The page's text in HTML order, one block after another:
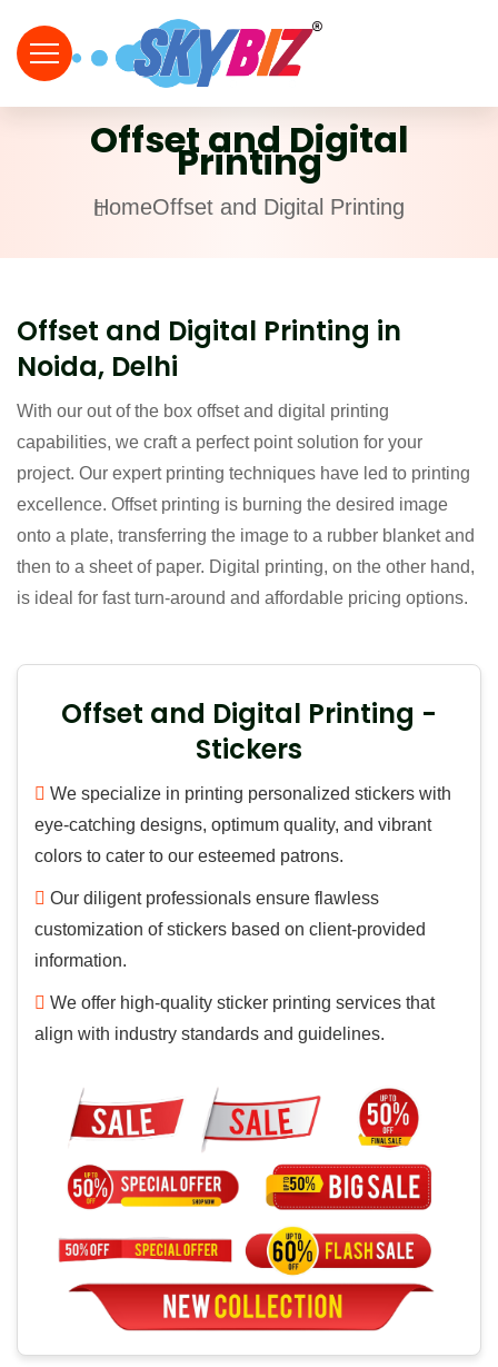
Offset and Digital
Printing
HomeOffset and Digital Printing
Offset and Digital Printing in
Noida, Delhi
With our out of the box offset and digital printing
capabilities, we craft a perfect point solution for your
project. Our expert printing techniques have led to printing
excellence. Offset printing is burning the desired image
onto a plate, transferring the image to a rubber blanket and
then to a sheet of paper. Digital printing, on the other hand,
is ideal for fast turn-around and affordable pricing options.
Offset and Digital Printing -
Stickers
We specialize in printing personalized stickers with
eye-catching designs, optimum quality, and vibrant
colors to cater to our esteemed patrons.
Our diligent professionals ensure flawless
customization of stickers based on client-provided
information.
We offer high-quality sticker printing services that
align with industry standards and guidelines.